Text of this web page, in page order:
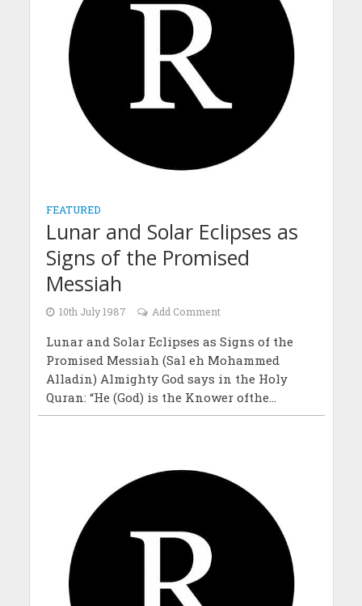
FEATURED
Lunar and Solar Eclipses as
Signs of the Promised
Messiah
10th July 1987 Add Comment
Lunar and Solar Eclipses as Signs of the
Promised Messiah (Sal eh Mohammed
Alladin) Almighty God says in the Holy
Quran: “He (God) is the Knower ofthe...